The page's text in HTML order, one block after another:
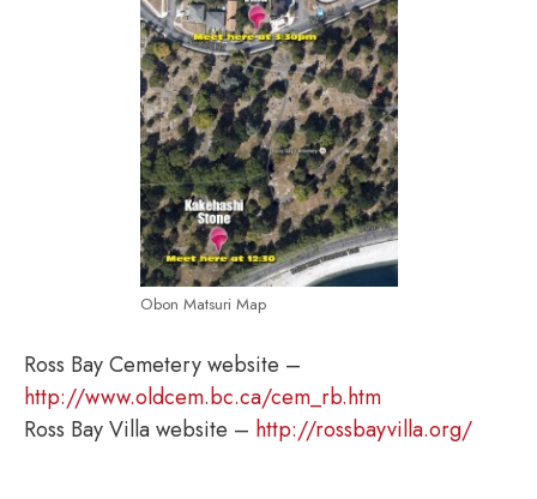
Obon Matsuri Map
Ross Bay Cemetery website –
http://www.oldcem.bc.ca/cem_rb.htm
Ross Bay Villa website – http://rossbayvilla.org/